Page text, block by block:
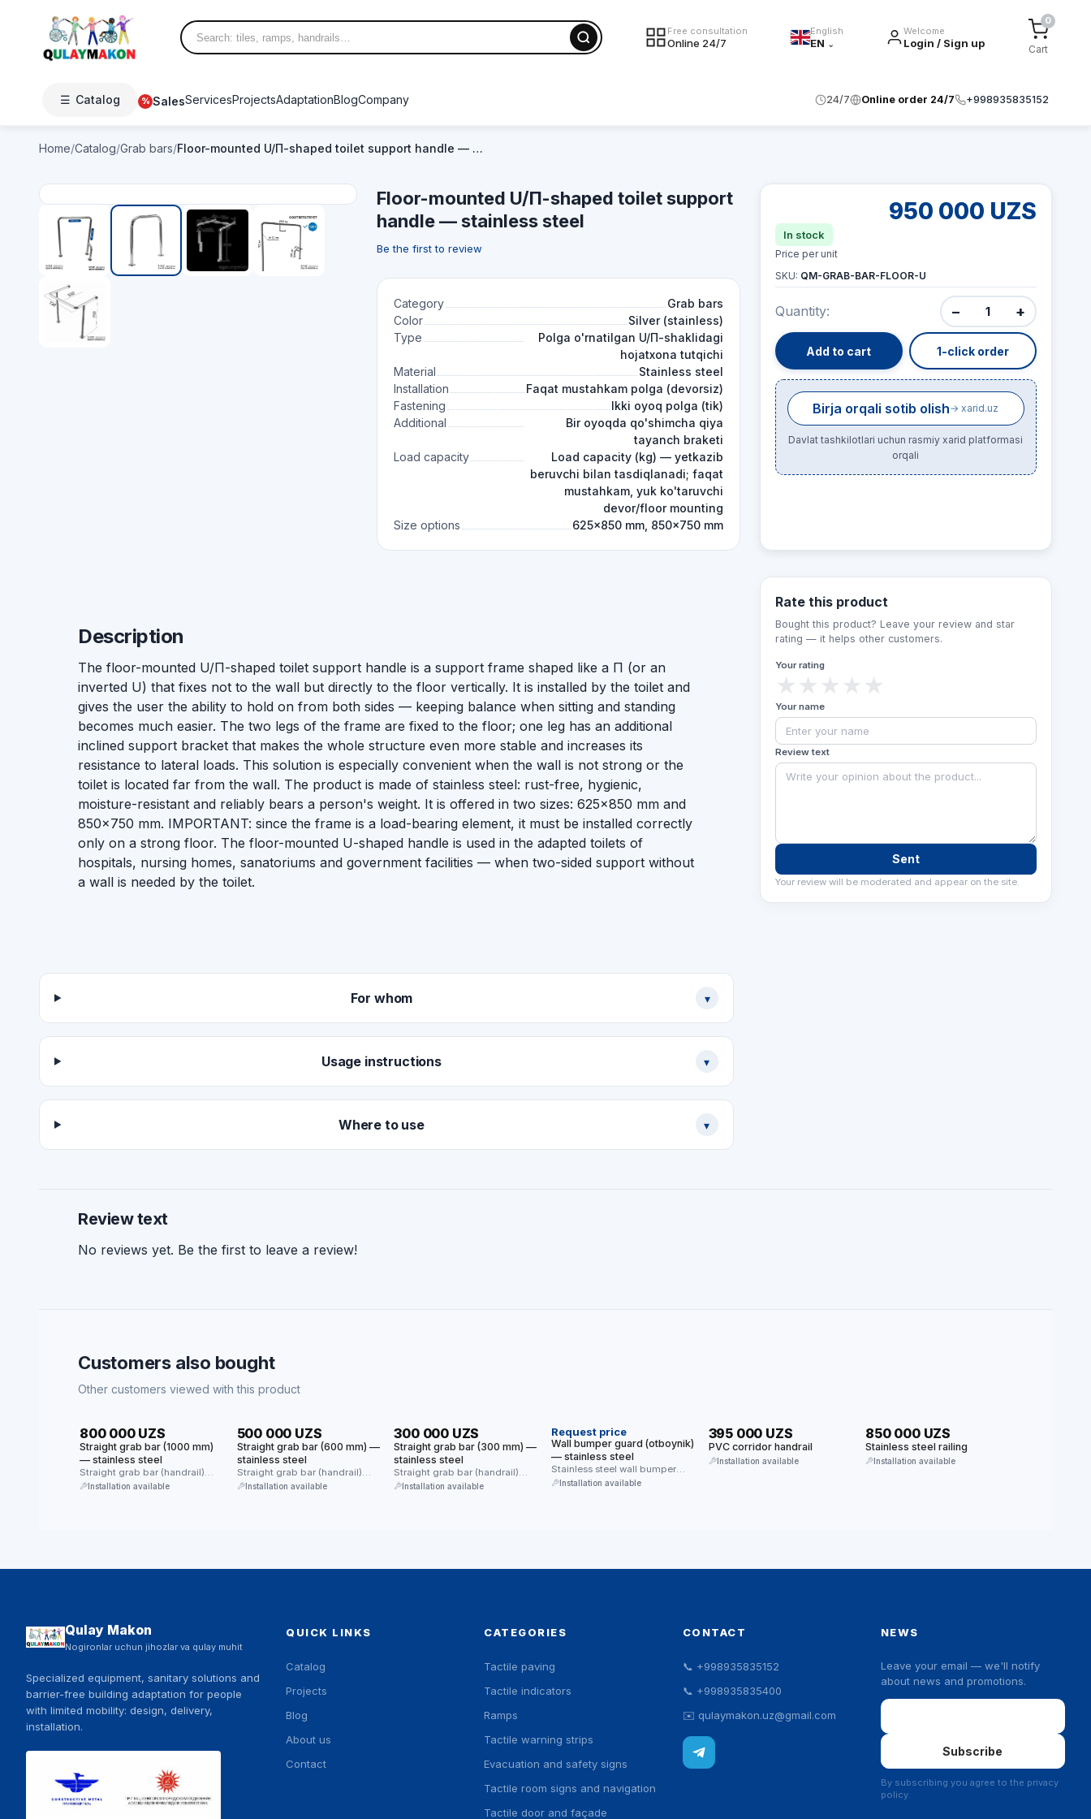
Free consultation
Online 24/7
English
EN ⌄
Welcome
Login / Sign up
0
Cart
☰ Catalog % SalesServicesProjectsAdaptationBlogCompany 24/7 Online order 24/7 +998935835152
Home/Catalog/Grab bars/Floor-mounted U/П-shaped toilet support handle — …
Floor-mounted U/П-shaped toilet support
handle — stainless steel
Be the first to review
Category
Grab bars
Color
Silver (stainless)
Type
Polga o'rnatilgan U/П-shaklidagi
hojatxona tutqichi
Material
Stainless steel
Installation
Faqat mustahkam polga (devorsiz)
Fastening
Ikki oyoq polga (tik)
Additional
Bir oyoqda qo'shimcha qiya
tayanch braketi
Load capacity
Load capacity (kg) — yetkazib
beruvchi bilan tasdiqlanadi; faqat
mustahkam, yuk ko'taruvchi
devor/floor mounting
Size options
625×850 mm, 850×750 mm
950 000 UZS
In stock
Price per unit
SKU: QM-GRAB-BAR-FLOOR-U
Quantity: − +
Add to cart 1-click order
Birja orqali sotib olish→ xarid.uz
Davlat tashkilotlari uchun rasmiy xarid platformasi
orqali
Description
The floor-mounted U/П-shaped toilet support handle is a support frame shaped like a П (or an
inverted U) that fixes not to the wall but directly to the floor vertically. It is installed by the toilet and
gives the user the ability to hold on from both sides — keeping balance when sitting and standing
becomes much easier. The two legs of the frame are fixed to the floor; one leg has an additional
inclined support bracket that makes the whole structure even more stable and increases its
resistance to lateral loads. This solution is especially convenient when the wall is not strong or the
toilet is located far from the wall. The product is made of stainless steel: rust-free, hygienic,
moisture-resistant and reliably bears a person's weight. It is offered in two sizes: 625×850 mm and
850×750 mm. IMPORTANT: since the frame is a load-bearing element, it must be installed correctly
only on a strong floor. The floor-mounted U-shaped handle is used in the adapted toilets of
hospitals, nursing homes, sanatoriums and government facilities — when two-sided support without
a wall is needed by the toilet.
For whom ▾
Usage instructions ▾
Where to use ▾
Rate this product
Bought this product? Leave your review and star
rating — it helps other customers.
Your rating
★
★
★
★
★
Your name
Review text
Sent
Your review will be moderated and appear on the site.
Review text
No reviews yet. Be the first to leave a review!
Customers also bought
Other customers viewed with this product
800 000 UZS
Straight grab bar (1000 mm)
— stainless steel
Straight grab bar (handrail)
made of stainless steel.
Installation available
500 000 UZS
Straight grab bar (600 mm) —
stainless steel
Straight grab bar (handrail)
made of stainless steel.
Installation available
300 000 UZS
Straight grab bar (300 mm) —
stainless steel
Straight grab bar (handrail)
made of stainless steel.
Installation available
Request price
Wall bumper guard (otboynik)
— stainless steel
Stainless steel wall bumper
guard — protects walls from
Installation available
395 000 UZS
PVC corridor handrail
Installation available
850 000 UZS
Stainless steel railing
Installation available
Qulay Makon
Nogironlar uchun jihozlar va qulay muhit
Specialized equipment, sanitary solutions and
barrier-free building adaptation for people
with limited mobility: design, delivery,
installation.
QUICK LINKS
Catalog
Projects
Blog
About us
Contact
CATEGORIES
Tactile paving
Tactile indicators
Ramps
Tactile warning strips
Evacuation and safety signs
Tactile room signs and navigation
Tactile door and façade
CONTACT
📞 +998935835152
📞 +998935835400
✉️ qulaymakon.uz@gmail.com
NEWS
Leave your email — we'll notify
about news and promotions.
Email
Subscribe
By subscribing you agree to the privacy
policy.